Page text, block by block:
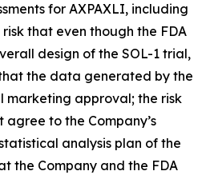
for AXPAXLI, including
that even though the FDA
design of the SOL-1 trial,
the data generated by the
marketing approval; the risk
to the Company’s
analysis plan of the
the Company and the FDA